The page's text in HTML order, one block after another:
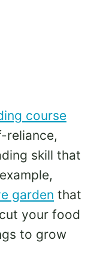
course
reliance,
skill that
garden that
your food
to grow